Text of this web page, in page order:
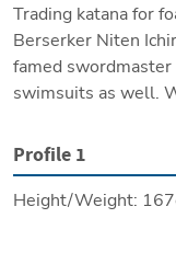
Trading katana for
Berserker Niten
famed
swimsuits as well.
Profile 1
Height/Weight: